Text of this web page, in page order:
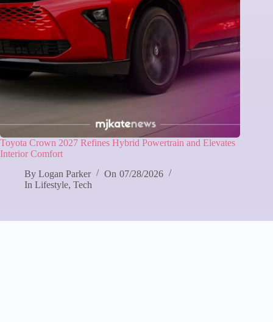
Toyota Crown 2027 Refines Hybrid Powertrain and Elevates
Interior Comfort
By Logan Parker On 07/28/2026
In Lifestyle,Tech